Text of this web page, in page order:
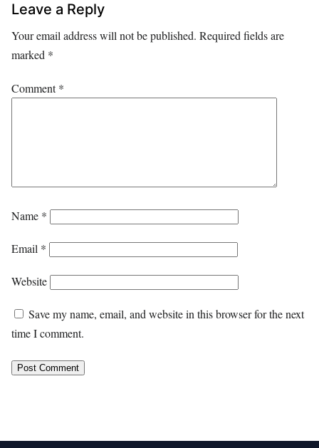
Leave a Reply
Your email address will not be published. Required fields are
marked *
Comment*
Name *
Email *
Website
Save my name, email, and website in this browser for the next
time I comment.